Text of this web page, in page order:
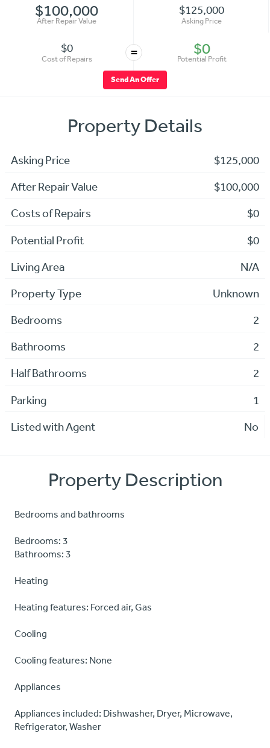
$100,000
After Repair Value
$125,000
Asking Price
$0
Cost of Repairs = $0
Potential Profit
Send An Offer
Property Details
Asking Price $125,000
After Repair Value $100,000
Costs of Repairs $0
Potential Profit $0
Living Area N/A
Property Type Unknown
Bedrooms 2
Bathrooms 2
Half Bathrooms 2
Parking 1
Listed with Agent No
Property Description
Bedrooms and bathrooms
Bedrooms: 3
Bathrooms: 3
Heating
Heating features: Forced air, Gas
Cooling
Cooling features: None
Appliances
Appliances included: Dishwasher, Dryer, Microwave,
Refrigerator, Washer